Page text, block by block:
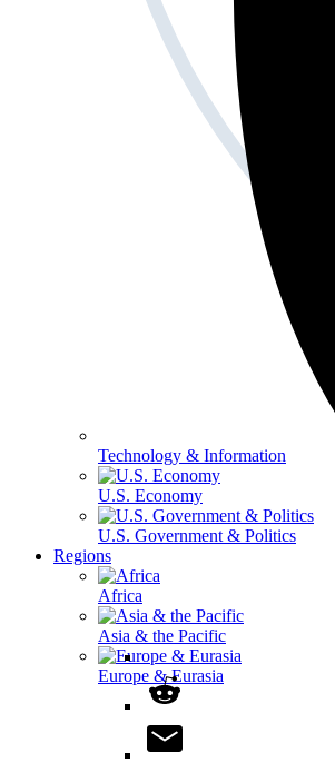
Technology & Information
U.S. Economy
U.S. Government & Politics
Regions
Africa
Asia & the Pacific
Europe & Eurasia